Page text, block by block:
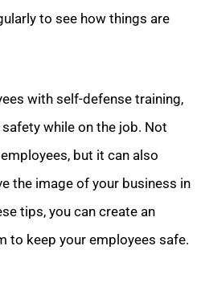
to see how things are
with self-defense training,
while on the job. Not
but it can also
the image of your business in
tips, you can create an
to keep your employees safe.